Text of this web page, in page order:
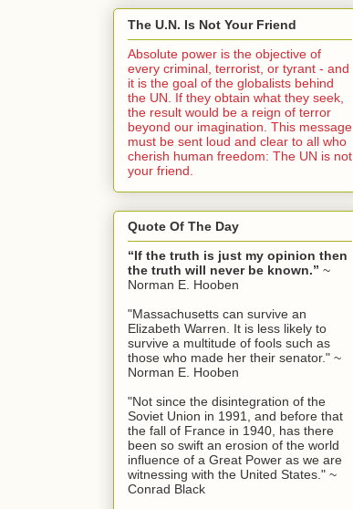
The U.N. Is Not Your Friend
Absolute power is the objective of
every criminal, terrorist, or tyrant - and
it is the goal of the globalists behind
the UN. If they obtain what they seek,
the result would be a reign of terror
beyond our imagination. This message
must be sent loud and clear to all who
cherish human freedom: The UN is not
your friend.
Quote Of The Day
“If the truth is just my opinion then
the truth will never be known.” ~
Norman E. Hooben
"Massachusetts can survive an
Elizabeth Warren. It is less likely to
survive a multitude of fools such as
those who made her their senator." ~
Norman E. Hooben
"Not since the disintegration of the
Soviet Union in 1991, and before that
the fall of France in 1940, has there
been so swift an erosion of the world
influence of a Great Power as we are
witnessing with the United States." ~
Conrad Black